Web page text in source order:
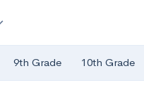
9th Grade 10th Grade